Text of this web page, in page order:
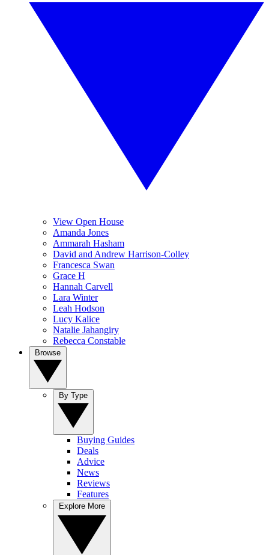
View Open House
Amanda Jones
Ammarah Hasham
David and Andrew Harrison-Colley
Francesca Swan
Grace H
Hannah Carvell
Lara Winter
Leah Hodson
Lucy Kalice
Natalie Jahangiry
Rebecca Constable
Buying Guides
Deals
Advice
News
Reviews
Features